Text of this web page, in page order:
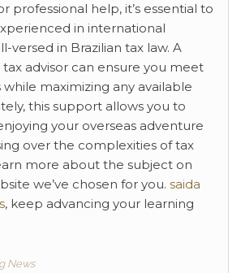
professional help, it’s essential to
in international
versed in Brazilian tax law. A
advisor can ensure you meet
maximizing any available
this support allows you to
your overseas adventure
over the complexities of tax
more about the subject on
we’ve chosen for you. saida
, keep advancing your learning
News